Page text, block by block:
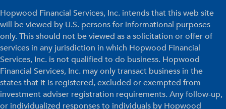
Hopwood Financial Services, Inc. intends that this web site
will be viewed by U.S. persons for informational purposes
only. This should not be viewed as a solicitation or offer of
services in any jurisdiction in which Hopwood Financial
Services, Inc. is not qualified to do business. Hopwood
Financial Services, Inc. may only transact business in the
states that it is registered, excluded or exempted from
investment adviser registration requirements. Any follow-up,
or individualized responses to individuals by Hopwood